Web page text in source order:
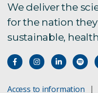
We deliver the
for the nation
sustainable,
Access to information